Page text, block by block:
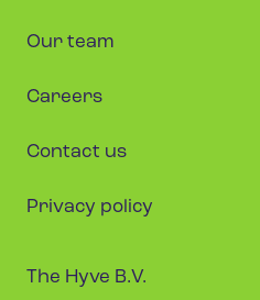
Our team
Careers
Contact us
Privacy policy
The Hyve B.V.